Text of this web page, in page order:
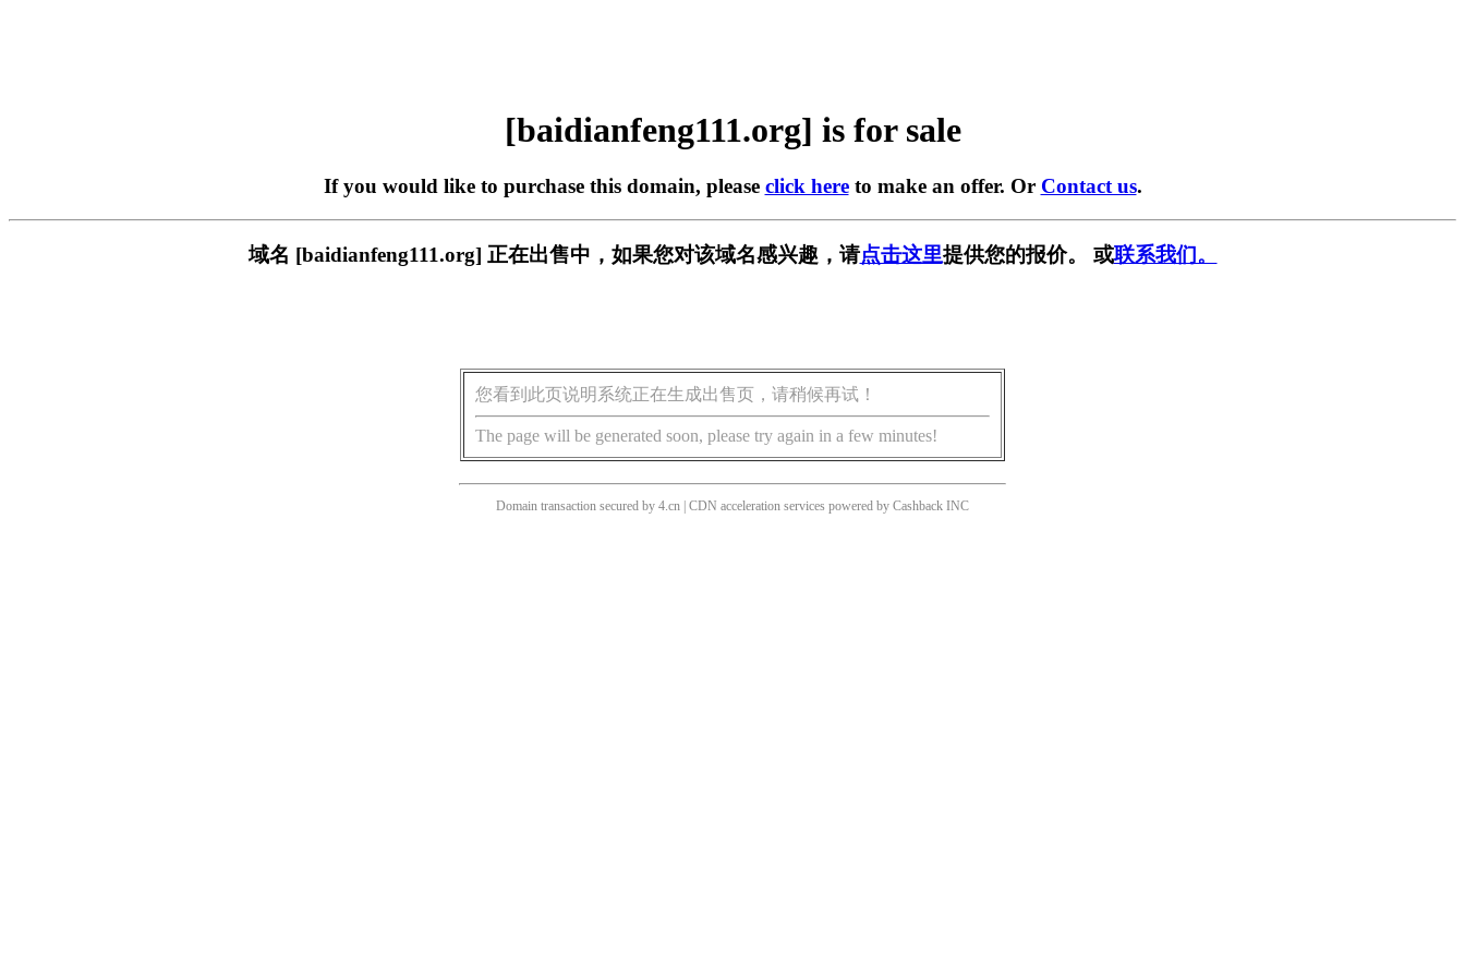
[baidianfeng111.org] is for sale
If you would like to purchase this domain, please click hereto make an offer. Or Contact us.
域名 [baidianfeng111.org] 正在出售中，如果您对该域名感兴趣，请点击这里提供您的报价。 或联系我们。
您看到此页说明系统正在生成出售页，请稍候再试！
The page will be generated soon, please try again in a few minutes!
Domain transaction secured by 4.cn | CDN acceleration services powered by Cashback INC